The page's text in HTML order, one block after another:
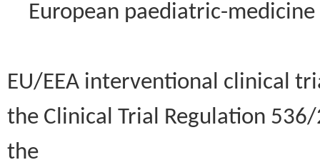
European paediatric-
EU/EEA interventional clinical
the Clinical Trial Regulation
the